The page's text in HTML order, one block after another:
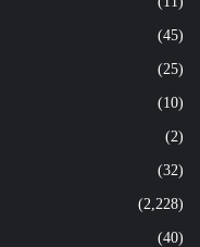
(45)
(25)
(10)
(2)
(32)
(2,228)
(40)